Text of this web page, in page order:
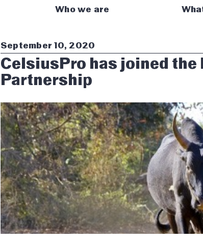
Who we are
September 10, 2020
CelsiusPro has joined
Partnership